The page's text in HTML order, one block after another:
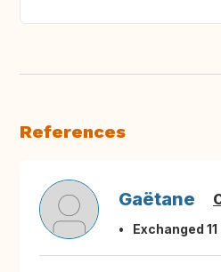
References
Gaëtane
Exchanged